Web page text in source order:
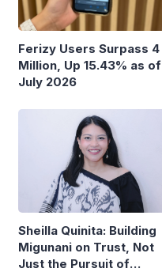
Ferizy Users Surpass 4
Million, Up 15.43% as of
July 2026
Sheilla Quinita: Building
Migunani on Trust, Not
Just the Pursuit of